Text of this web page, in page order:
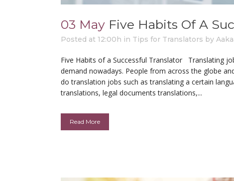
03 May Five Habits Of A
Posted at 12:00h in Tips for Translators by
Five Habits of a Successful Translator Translating
demand nowadays. People from across the globe
do translation jobs such as translating a certain
translations, legal documents translations,...
Read More